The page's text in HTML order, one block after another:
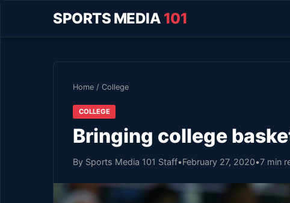
SPORTS MEDIA 101
Home / College
COLLEGE
Bringing college
By Sports Media 101 Staff•February 27, 2020•7 min